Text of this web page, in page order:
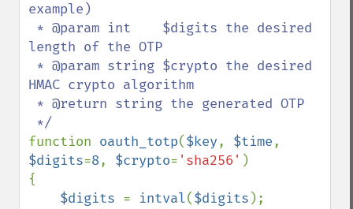
example)
length of the OTP
HMAC crypto algorithm
function oauth_totp($key, $time
$digits=8, $crypto= 'sha256' )
{
$digits = intval($digits );